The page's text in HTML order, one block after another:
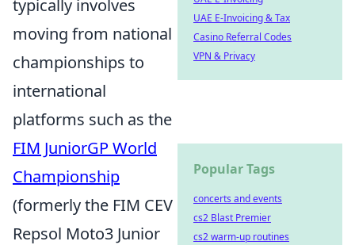
typically involves
moving from national
championships to
international
platforms such as the
FIM JuniorGP World
Championship
(formerly the FIM CEV
Repsol Moto3 Junior
UAE E-Invoicing & Tax
Casino Referral Codes
VPN & Privacy
Popular Tags
concerts and events
cs2 Blast Premier
cs2 warm-up routines